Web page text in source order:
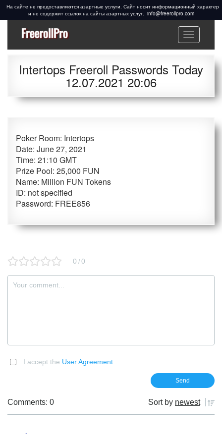
info@freerollpro.com
Freeroll Passwords ᐉ
Freeroll passwords:
Americas Cardroom,
PartyPoker, Telegram,
Facebook, Cardschat
freeroll
Меню
Intertops Freeroll Passwords Today
12.07.2021 20:06
Poker Room: Intertops
Date: June 27, 2021
Time: 21:10 GMT
Prize Pool: 25,000 FUN
Name: Million FUN Tokens
ID: not specified
Password: FREE856
0 / 0
I accept the User Agreement
Comments: 0 Sort by newest